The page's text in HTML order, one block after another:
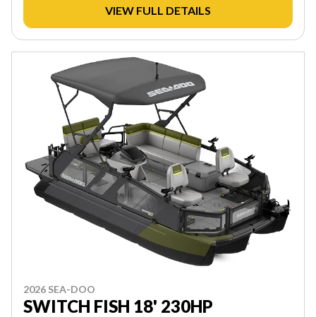
VIEW FULL DETAILS
2026 SEA-DOO
SWITCH FISH 18' 230HP